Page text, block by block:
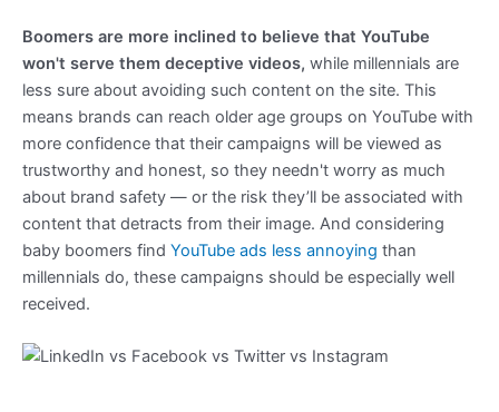
Boomers are more inclined to believe that YouTube
won't serve them deceptive videos, while millennials are
less sure about avoiding such content on the site. This
means brands can reach older age groups on YouTube with
more confidence that their campaigns will be viewed as
trustworthy and honest, so they needn't worry as much
about brand safety — or the risk they’ll be associated with
content that detracts from their image. And considering
baby boomers find YouTube ads less annoying than
millennials do, these campaigns should be especially well
received.